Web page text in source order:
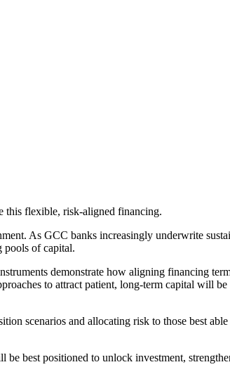
this flexible, risk-aligned financing.
As GCC banks increasingly underwrite
pools of capital.
demonstrate how aligning financing
to attract patient, long-term capital will be
scenarios and allocating risk to those best
best positioned to unlock investment,